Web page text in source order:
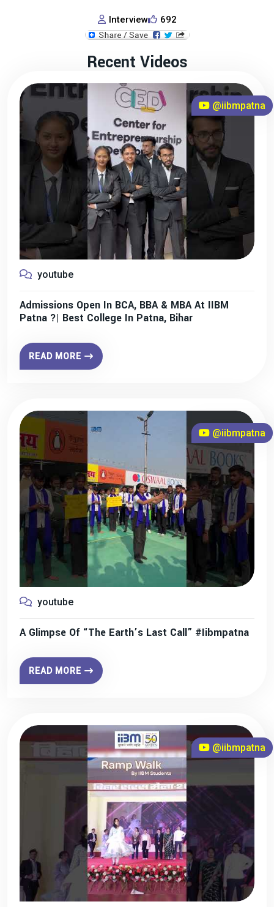
Interview 692
Recent Videos
@iibmpatna
youtube
Admissions Open In BCA, BBA & MBA At IIBM
Patna ?| Best College In Patna, Bihar
READ MORE
@iibmpatna
youtube
A Glimpse Of “The Earth’s Last Call” #iibmpatna
READ MORE
@iibmpatna